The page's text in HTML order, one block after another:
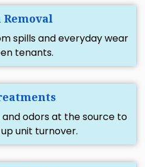
Removal
spills and everyday wear
tenants.
odors at the source to
unit turnover.